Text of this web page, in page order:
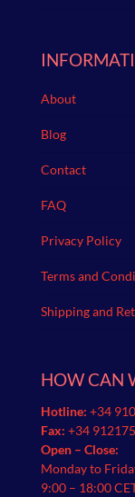
About
Blog
Contact
FAQ
Privacy Policy
Terms and
Shipping and
HOW CAN
Hotline: +34
Fax: +34
Open – Close:
Monday to
9:00 – 18:00